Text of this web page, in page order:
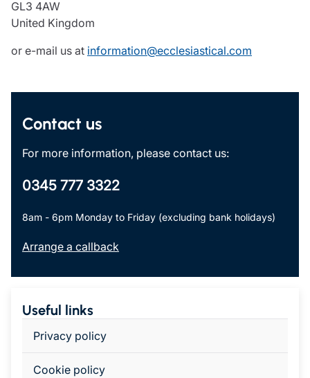
GL3 4AW
United Kingdom
or e-mail us at information@ecclesiastical.com
Contact us
For more information, please contact us:
0345 777 3322
8am - 6pm Monday to Friday (excluding bank holidays)
Arrange a callback
Useful links
Privacy policy
Cookie policy